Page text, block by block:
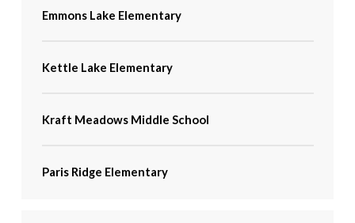
Emmons Lake Elementary
Kettle Lake Elementary
Kraft Meadows Middle School
Paris Ridge Elementary